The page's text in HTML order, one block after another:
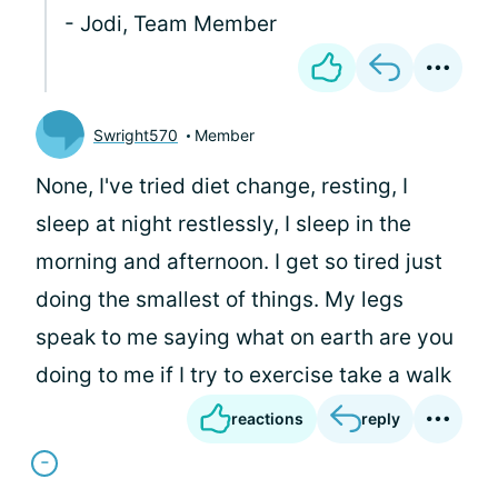
- Jodi, Team Member
Swright570 Member
None, I've tried diet change, resting, I
sleep at night restlessly, I sleep in the
morning and afternoon. I get so tired just
doing the smallest of things. My legs
speak to me saying what on earth are you
doing to me if I try to exercise take a walk
reactions reply